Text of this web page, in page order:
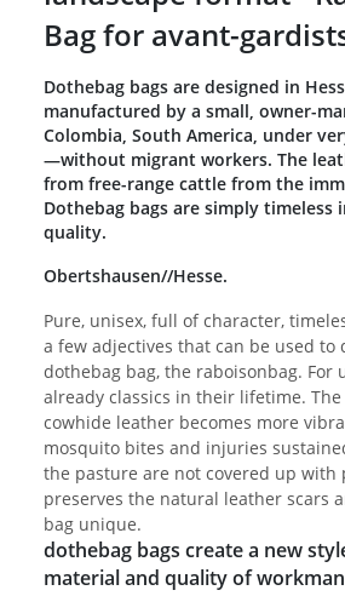
Bag for avant-
Dothebag bags are designed in
manufactured by a small, owner-
Colombia, South America, under
—without migrant workers. The
from free-range cattle from the
Dothebag bags are simply timeless
quality.
Obertshausen//Hesse.
Pure, unisex, full of character,
a few adjectives that can be used to
dothebag bag, the raboisonbag. For
already classics in their lifetime.
cowhide leather becomes more
mosquito bites and injuries
the pasture are not covered up with
preserves the natural leather scars
bag unique.
dothebag bags create a new
material and quality of